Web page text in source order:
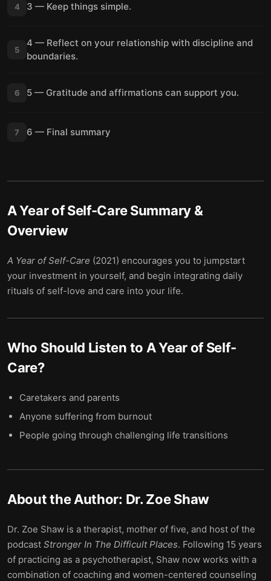
4 3 — Keep things simple.
5
4 — Reflect on your relationship with discipline and
boundaries.
6 5 — Gratitude and affirmations can support you.
7 6 — Final summary
A Year of Self-CareSummary &
Overview
A Year of Self-Care (2021) encourages you to jumpstart
your investment in yourself, and begin integrating daily
rituals of self-love and care into your life.
Who Should Listen to A Year of Self-
Care?
Caretakers and parents
Anyone suffering from burnout
People going through challenging life transitions
About the Author: Dr. Zoe Shaw
Dr. Zoe Shaw is a therapist, mother of five, and host of the
podcast Stronger In The Difficult Places. Following 15 years
of practicing as a psychotherapist, Shaw now works with a
combination of coaching and women-centered counseling